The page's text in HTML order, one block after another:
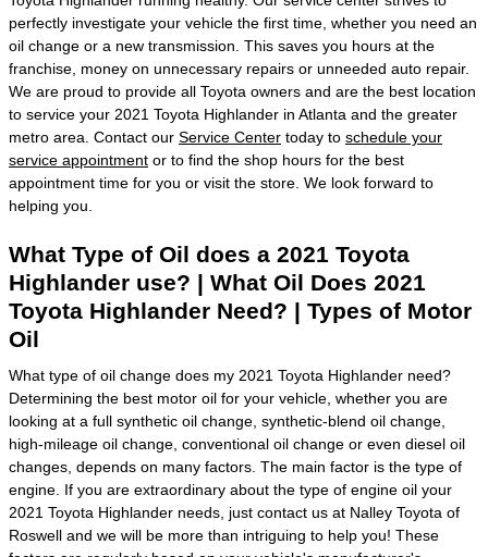
perfectly investigate your vehicle the first time, whether you need an
oil change or a new transmission. This saves you hours at the
franchise, money on unnecessary repairs or unneeded auto repair.
We are proud to provide all Toyota owners and are the best location
to service your 2021 Toyota Highlander in Atlanta and the greater
metro area. Contact our Service Center today to schedule your
service appointment or to find the shop hours for the best
appointment time for you or visit the store. We look forward to
helping you.
What Type of Oil does a 2021 Toyota
Highlander use? | What Oil Does 2021
Toyota Highlander Need? | Types of Motor
Oil
What type of oil change does my 2021 Toyota Highlander need?
Determining the best motor oil for your vehicle, whether you are
looking at a full synthetic oil change, synthetic-blend oil change,
high-mileage oil change, conventional oil change or even diesel oil
changes, depends on many factors. The main factor is the type of
engine. If you are extraordinary about the type of engine oil your
2021 Toyota Highlander needs, just contact us at Nalley Toyota of
Roswell and we will be more than intriguing to help you! These